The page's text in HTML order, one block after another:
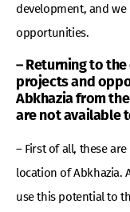
development, and
opportunities.
– Returning to
projects and
Abkhazia from
are not available
– First of all, these
location of Abkhazia.
use this potential to